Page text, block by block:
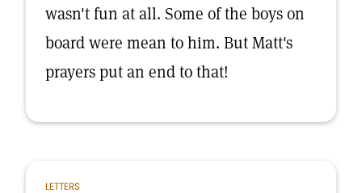
wasn't fun at all. Some of the boys on
board were mean to him. But Matt's
prayers put an end to that!
LETTERS